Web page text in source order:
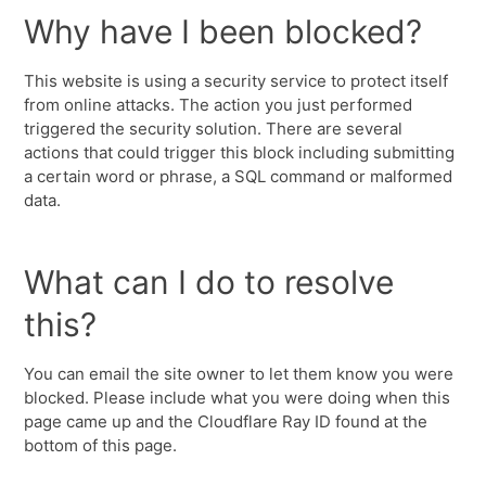
Why have I been blocked?
This website is using a security service to protect itself
from online attacks. The action you just performed
triggered the security solution. There are several
actions that could trigger this block including submitting
a certain word or phrase, a SQL command or malformed
data.
What can I do to resolve
this?
You can email the site owner to let them know you were
blocked. Please include what you were doing when this
page came up and the Cloudflare Ray ID found at the
bottom of this page.